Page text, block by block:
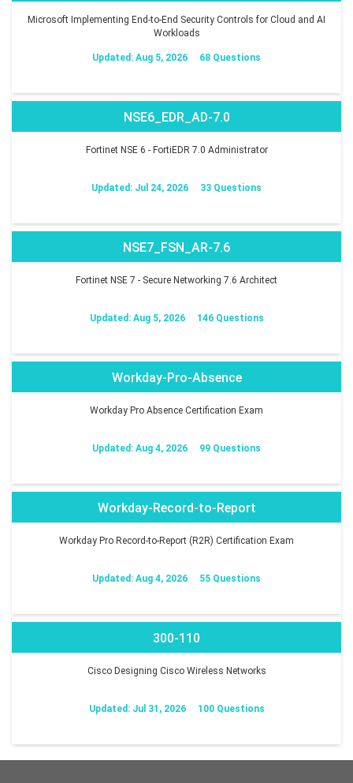
Microsoft Implementing End-to-End Security Controls for Cloud and AI
Workloads
Updated: Aug 5, 2026 68 Questions
NSE6_EDR_AD-7.0
Fortinet NSE 6 - FortiEDR 7.0 Administrator
Updated: Jul 24, 2026 33 Questions
NSE7_FSN_AR-7.6
Fortinet NSE 7 - Secure Networking 7.6 Architect
Updated: Aug 5, 2026 146 Questions
Workday-Pro-Absence
Workday Pro Absence Certification Exam
Updated: Aug 4, 2026 99 Questions
Workday-Record-to-Report
Workday Pro Record-to-Report (R2R) Certification Exam
Updated: Aug 4, 2026 55 Questions
300-110
Cisco Designing Cisco Wireless Networks
Updated: Jul 31, 2026 100 Questions